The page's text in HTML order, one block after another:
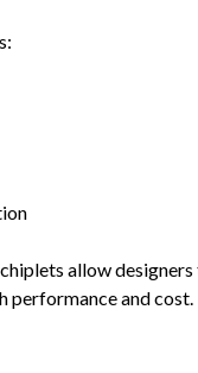
allow
performance and cost.